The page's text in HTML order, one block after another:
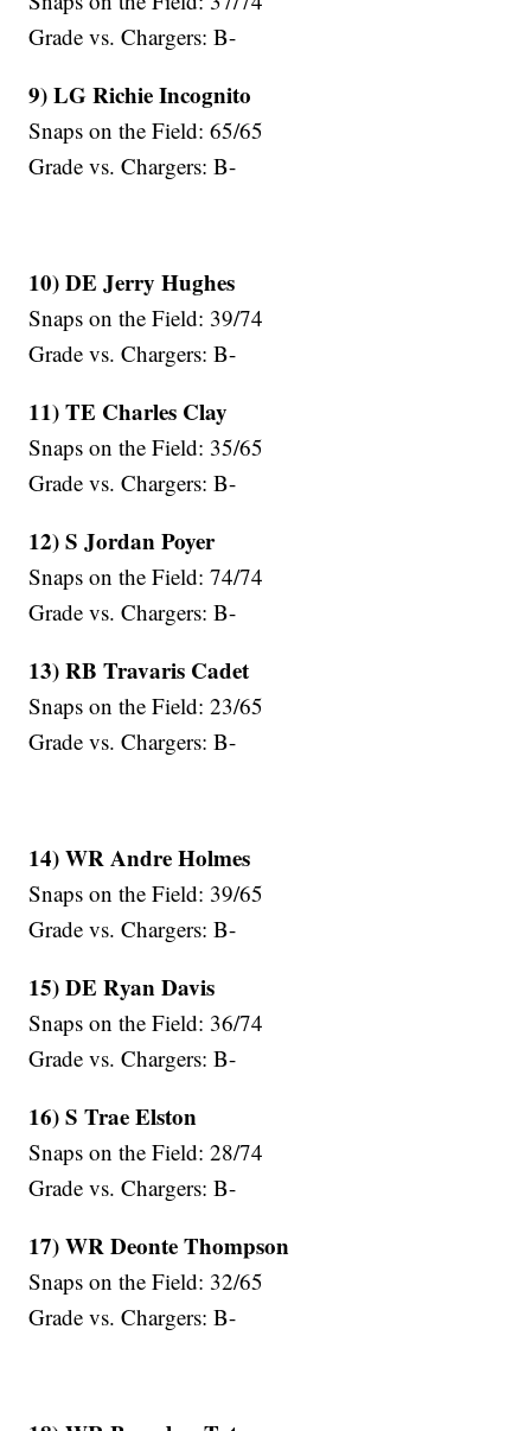
Grade vs. Chargers: B-
9) LG Richie Incognito
Snaps on the Field: 65/65
Grade vs. Chargers: B-
10) DE Jerry Hughes
Snaps on the Field: 39/74
Grade vs. Chargers: B-
11) TE Charles Clay
Snaps on the Field: 35/65
Grade vs. Chargers: B-
12) S Jordan Poyer
Snaps on the Field: 74/74
Grade vs. Chargers: B-
13) RB Travaris Cadet
Snaps on the Field: 23/65
Grade vs. Chargers: B-
14) WR Andre Holmes
Snaps on the Field: 39/65
Grade vs. Chargers: B-
15) DE Ryan Davis
Snaps on the Field: 36/74
Grade vs. Chargers: B-
16) S Trae Elston
Snaps on the Field: 28/74
Grade vs. Chargers: B-
17) WR Deonte Thompson
Snaps on the Field: 32/65
Grade vs. Chargers: B-